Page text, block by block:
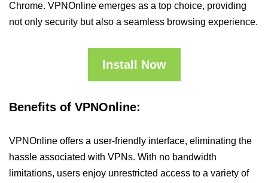
Chrome. VPNOnline emerges as a top choice, providing
not only security but also a seamless browsing experience.
Install Now
Benefits of VPNOnline:
VPNOnline offers a user-friendly interface, eliminating the
hassle associated with VPNs. With no bandwidth
limitations, users enjoy unrestricted access to a variety of